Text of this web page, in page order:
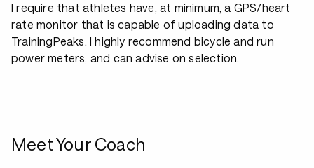
I require that athletes have, at minimum, a GPS/heart
rate monitor that is capable of uploading data to
TrainingPeaks. I highly recommend bicycle and run
power meters, and can advise on selection.
Meet Your Coach